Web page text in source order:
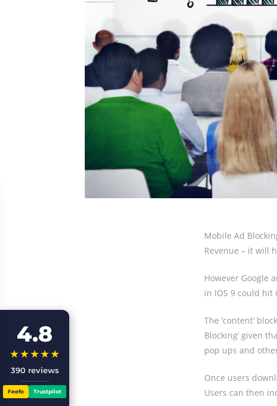
Mobile Ad
Revenue – it will
However Google
in IOS 9 could hit
The ’content’
Blocking’ given
pop ups and
Once users
Users can then
4.8
★★★★★
390 reviews
Feefo Trustpilot